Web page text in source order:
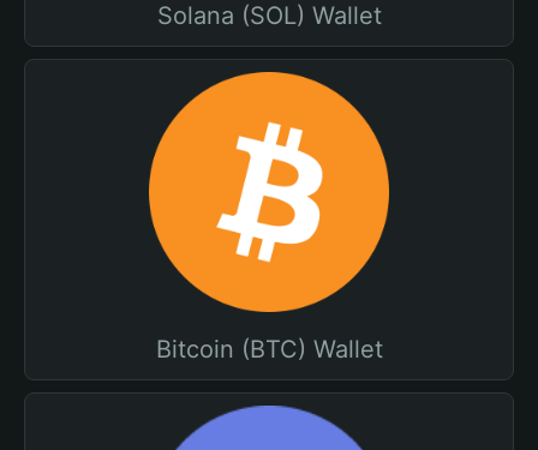
Solana (SOL) Wallet
Bitcoin (BTC) Wallet